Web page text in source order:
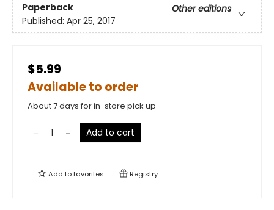
Paperback
Other editions
Published: Apr 25, 2017
$5.99
Available to order
About 7 days for in-store pick up
Add to cart
Add tofavorites Registry